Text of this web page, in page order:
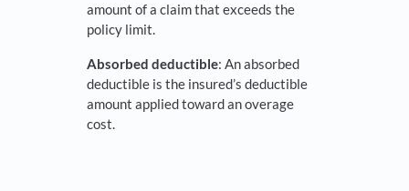
amount of a claim that exceeds the
policy limit.
Absorbed deductible: An absorbed
deductible is the insured’s deductible
amount applied toward an overage
cost.